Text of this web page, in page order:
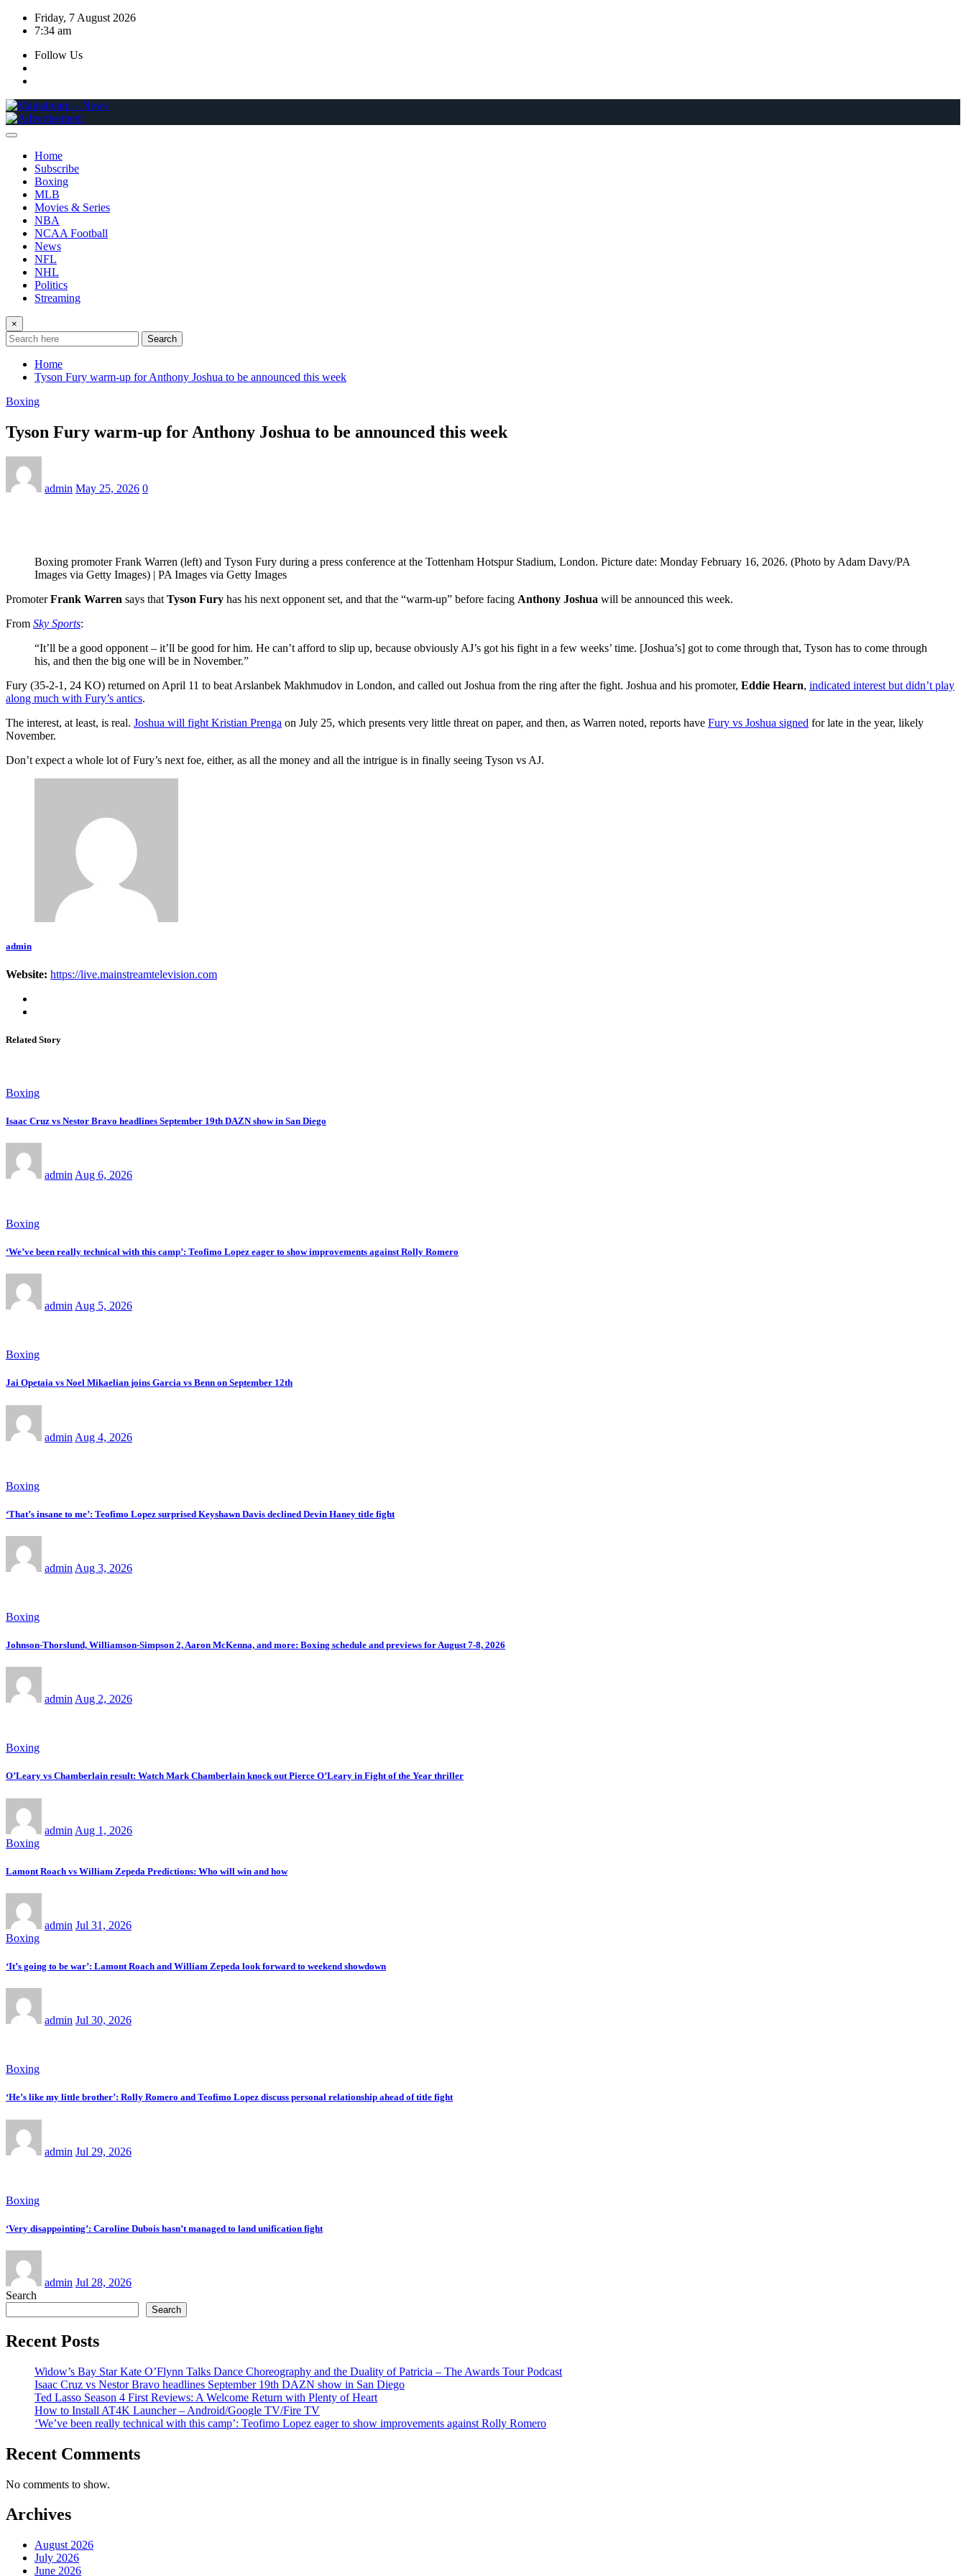
Skip
Friday, 7 August 2026
7:34 am
Follow Us
Home
Subscribe
Boxing
MLB
Movies & Series
NBA
NCAA Football
News
NFL
NHL
Politics
Streaming
×
Search
Home
Tyson Fury warm-up for Anthony Joshua to be announced this week
Boxing
Tyson Fury warm-up for Anthony Joshua to be announced this week
admin May 25, 2026 0
Boxing promoter Frank Warren (left) and Tyson Fury during a press conference at the Tottenham Hotspur Stadium, London. Picture date: Monday February 16, 2026. (Photo by Adam Davy/PA
Images via Getty Images) | PA Images via Getty Images
PromoterFrank Warren says that Tyson Fury has his next opponent set, and that the “warm-up” before facing Anthony Joshua will be announced this week.
From Sky Sports:
“It’ll be a good opponent – it’ll be good for him. He can’t afford to slip up, because obviously AJ’s got his fight in a few weeks’ time. [Joshua’s] got to come through that, Tyson has to come through
his, and then the big one will be in November.”
Fury (35-2-1, 24 KO) returned on April 11 to beat Arslanbek Makhmudov in London, and called out Joshua from the ring after the fight. Joshua and his promoter, Eddie Hearn, indicated interest but didn’t play
along much with Fury’s antics.
The interest, at least, is real. Joshua will fight Kristian Prenga on July 25, which presents very little threat on paper, and then, as Warren noted, reports have Fury vs Joshua signed for late in the year, likely
November.
Don’t expect a whole lot of Fury’s next foe, either, as all the money and all the intrigue is in finally seeing Tyson vs AJ.
admin
Website: https://live.mainstreamtelevision.com
Related Story
Boxing
Isaac Cruz vs Nestor Bravo headlines September 19th DAZN show in San Diego
admin Aug 6, 2026
Boxing
‘We’ve been really technical with this camp’: Teofimo Lopez eager to show improvements against Rolly Romero
admin Aug 5, 2026
Boxing
Jai Opetaia vs Noel Mikaelian joins Garcia vs Benn on September 12th
admin Aug 4, 2026
Boxing
‘That’s insane to me’: Teofimo Lopez surprised Keyshawn Davis declined Devin Haney title fight
admin Aug 3, 2026
Boxing
Johnson-Thorslund, Williamson-Simpson 2, Aaron McKenna, and more: Boxing schedule and previews for August 7-8, 2026
admin Aug 2, 2026
Boxing
O’Leary vs Chamberlain result: Watch Mark Chamberlain knock out Pierce O’Leary in Fight of the Year thriller
admin Aug 1, 2026
Boxing
Lamont Roach vs William Zepeda Predictions: Who will win and how
admin Jul 31, 2026
Boxing
‘It’s going to be war’: Lamont Roach and William Zepeda look forward to weekend showdown
admin Jul 30, 2026
Boxing
‘He’s like my little brother’: Rolly Romero and Teofimo Lopez discuss personal relationship ahead of title fight
admin Jul 29, 2026
Boxing
‘Very disappointing’: Caroline Dubois hasn’t managed to land unification fight
admin Jul 28, 2026
Search
Search
Recent Posts
Widow’s Bay Star Kate O’Flynn Talks Dance Choreography and the Duality of Patricia – The Awards Tour Podcast
Isaac Cruz vs Nestor Bravo headlines September 19th DAZN show in San Diego
Ted Lasso Season 4 First Reviews: A Welcome Return with Plenty of Heart
How to Install AT4K Launcher – Android/Google TV/Fire TV
‘We’ve been really technical with this camp’: Teofimo Lopez eager to show improvements against Rolly Romero
Recent Comments
No comments to show.
Archives
August 2026
July 2026
June 2026